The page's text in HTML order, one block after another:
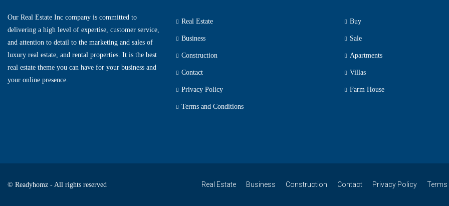
Our Real Estate Inc company is committed to
delivering a high level of expertise, customer service,
and attention to detail to the marketing and sales of
luxury real estate, and rental properties. It is the best
real estate theme you can have for your business and
your online presence.
Real Estate
Business
Construction
Contact
Privacy Policy
Terms and Conditions
Buy
Sale
Apartments
Villas
Farm House
© Readyhomz - All rights reserved Real Estate Business Construction Contact Privacy Policy Terms